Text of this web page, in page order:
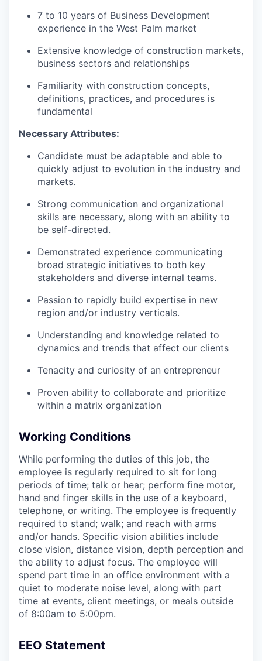
7 to 10 years of Business Development
experience in the West Palm market
Extensive knowledge of construction markets,
business sectors and relationships
Familiarity with construction concepts,
definitions, practices, and procedures is
fundamental
Necessary Attributes:
Candidate must be adaptable and able to
quickly adjust to evolution in the industry and
markets.
Strong communication and organizational
skills are necessary, along with an ability to
be self-directed.
Demonstrated experience communicating
broad strategic initiatives to both key
stakeholders and diverse internal teams.
Passion to rapidly build expertise in new
region and/or industry verticals.
Understanding and knowledge related to
dynamics and trends that affect our clients
Tenacity and curiosity of an entrepreneur
Proven ability to collaborate and prioritize
within a matrix organization
Working Conditions
While performing the duties of this job, the
employee is regularly required to sit for long
periods of time; talk or hear; perform fine motor,
hand and finger skills in the use of a keyboard,
telephone, or writing. The employee is frequently
required to stand; walk; and reach with arms
and/or hands. Specific vision abilities include
close vision, distance vision, depth perception and
the ability to adjust focus. The employee will
spend part time in an office environment with a
quiet to moderate noise level, along with part
time at events, client meetings, or meals outside
of 8:00am to 5:00pm.
EEO Statement